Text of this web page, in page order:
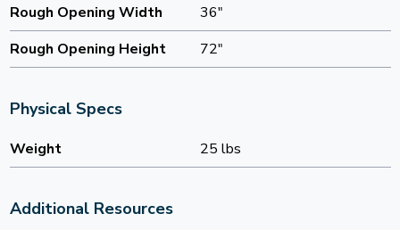
Rough Opening Width
36"
Rough Opening Height
72"
Physical Specs
Weight 25 lbs
Additional Resources